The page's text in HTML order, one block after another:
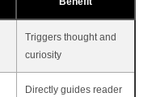
Triggers thought and
curiosity
Directly guides reader